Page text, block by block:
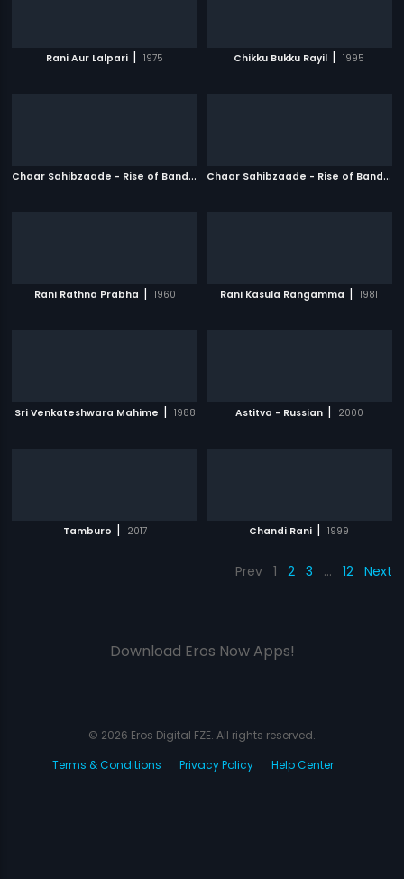
Rani Aur Lalpari | 1975 Chikku Bukku Rayil | 1995
C
haar Sahibzaade - Rise of Banda Singh Bahadur | 2016 C
haar Sahibzaade - Rise of Banda Singh Bahadur - Punjabi
Rani Rathna Prabha | 1960 Rani Kasula Rangamma | 1981
Sri Venkateshwara Mahime | 1988 Astitva - Russian | 2000
Tamburo | 2017 Chandi Rani | 1999
Prev 1 2 3 … 12 Next
Download Eros Now Apps!
© 2026 Eros Digital FZE. All rights reserved.
Terms & Conditions
Privacy Policy Help Center